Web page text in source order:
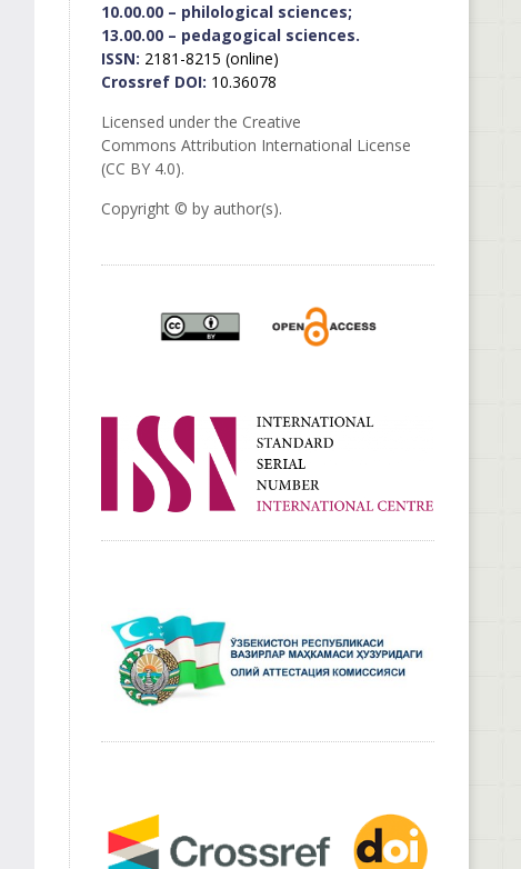
10.00.00 – philological sciences;
13.00.00 – pedagogical sciences.
ISSN: 2181-8215 (online)
Crossref DOI: 10.36078
Licensed under the Creative
Commons Attribution International License
(CC BY 4.0).
Copyright © by author(s).